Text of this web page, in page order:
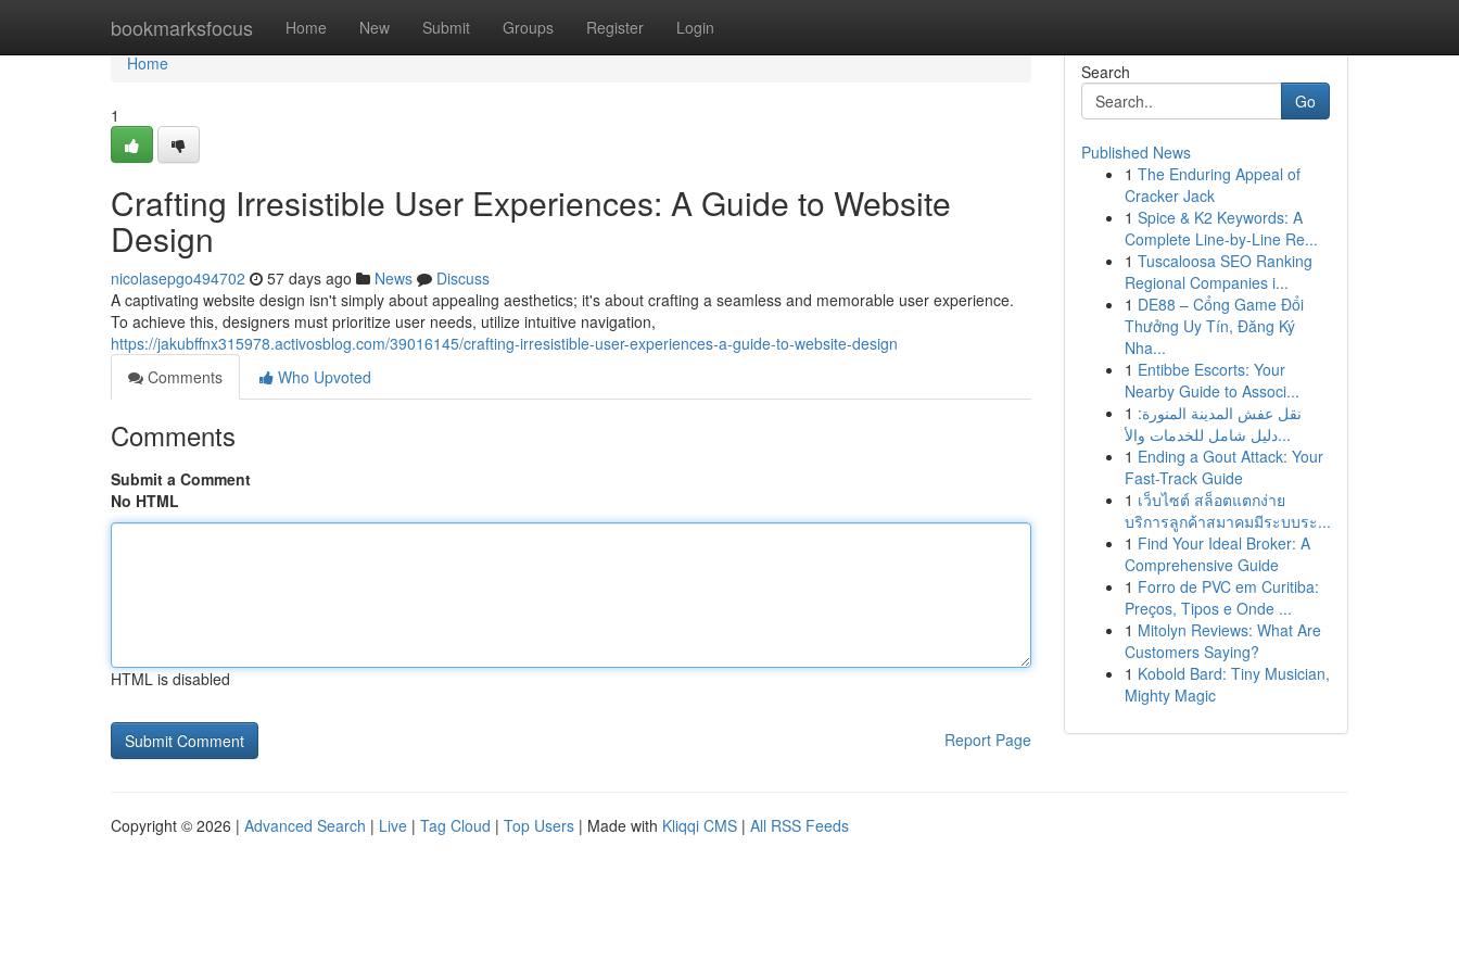
bookmarksfocus Home New Submit Groups Register Login
Home
Home
1
Crafting Irresistible User Experiences: A Guide to Website
Design
nicolasepgo494702 57 days ago News
Discuss
A captivating website design isn't simply about appealing aesthetics; it's about crafting a seamless and memorable user experience.
To achieve this, designers must prioritize user needs, utilize intuitive navigation,
https://jakubffnx315978.activosblog.com/39016145/crafting-irresistible-user-experiences-a-guide-to-website-design
Comments
Who Upvoted
Comments
Submit a Comment
No HTML
HTML is disabled
Report Page
Search
Go
Published News
1 The Enduring Appeal of
Cracker Jack
1 Spice & K2 Keywords: A
Complete Line-by-Line Re...
1 Tuscaloosa SEO Ranking
Regional Companies i...
1 DE88 – Cổng Game Đổi
Thưởng Uy Tín, Đăng Ký
Nha...
1 Entibbe Escorts: Your
Nearby Guide to Associ...
1 نقل عفش المدينة المنورة:
دليل شامل للخدمات والأ...
1 Ending a Gout Attack: Your
Fast-Track Guide
1 เว็บไซต์ สล็อตแตกง่าย
บริการลูกค้าสมาคมมีระบบระ...
1 Find Your Ideal Broker: A
Comprehensive Guide
1 Forro de PVC em Curitiba:
Preços, Tipos e Onde ...
1 Mitolyn Reviews: What Are
Customers Saying?
1 Kobold Bard: Tiny Musician,
Mighty Magic
Copyright © 2026 | Advanced Search | Live | Tag Cloud | Top Users | Made with Kliqqi CMS | All RSS Feeds